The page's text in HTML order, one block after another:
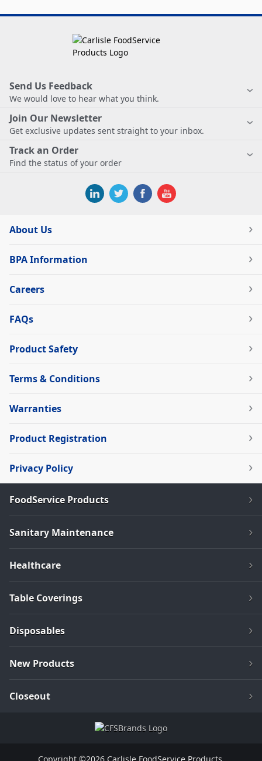
Send Us Feedback
We would love to hear what you think.
Join Our Newsletter
Get exclusive updates sent straight to your inbox.
Track an Order
Find the status of your order
About Us
BPA Information
Careers
FAQs
Product Safety
Terms & Conditions
Warranties
Product Registration
Privacy Policy
FoodService Products
Sanitary Maintenance
Healthcare
Table Coverings
Disposables
New Products
Closeout